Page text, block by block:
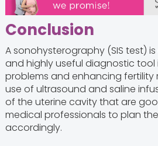
Conclusion
A sonohysterography (SIS test)
and highly useful diagnostic tool
problems and enhancing fertility
use of ultrasound and saline
of the uterine cavity that are
medical professionals to plan
accordingly.